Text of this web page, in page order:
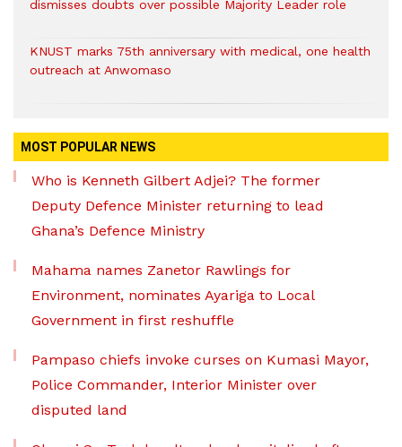
dismisses doubts over possible Majority Leader role
KNUST marks 75th anniversary with medical, one health
outreach at Anwomaso
MOST POPULAR NEWS
Who is Kenneth Gilbert Adjei? The former
Deputy Defence Minister returning to lead
Ghana’s Defence Ministry
Mahama names Zanetor Rawlings for
Environment, nominates Ayariga to Local
Government in first reshuffle
Pampaso chiefs invoke curses on Kumasi Mayor,
Police Commander, Interior Minister over
disputed land